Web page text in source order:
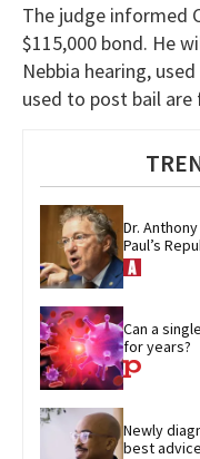
The judge informed
$115,000 bond. He
Nebbia hearing,
used to post bail
Dr.
Paul’s
Can a
for years?
Newly
best